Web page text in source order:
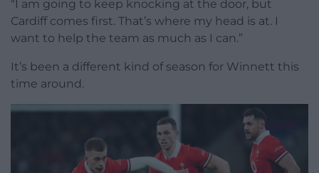
“I am going to keep knocking at the door, but
Cardiff comes first. That’s where my head is at. I
want to help the team as much as I can.”
It’s been a different kind of season for Winnett this
time around.